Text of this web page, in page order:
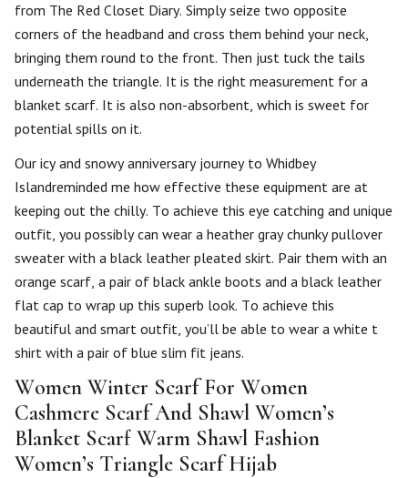
from The Red Closet Diary. Simply seize two opposite
corners of the headband and cross them behind your neck,
bringing them round to the front. Then just tuck the tails
underneath the triangle. It is the right measurement for a
blanket scarf. It is also non-absorbent, which is sweet for
potential spills on it.
Our icy and snowy anniversary journey to Whidbey
Islandreminded me how effective these equipment are at
keeping out the chilly. To achieve this eye catching and unique
outfit, you possibly can wear a heather gray chunky pullover
sweater with a black leather pleated skirt. Pair them with an
orange scarf, a pair of black ankle boots and a black leather
flat cap to wrap up this superb look. To achieve this
beautiful and smart outfit, you’ll be able to wear a white t
shirt with a pair of blue slim fit jeans.
Women Winter Scarf For Women
Cashmere Scarf And Shawl Women’s
Blanket Scarf Warm Shawl Fashion
Women’s Triangle Scarf Hijab